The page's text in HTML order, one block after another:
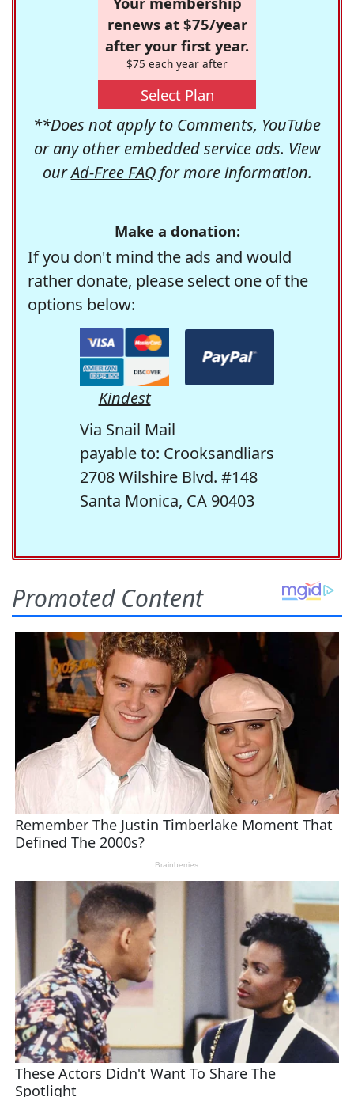
renews at $75/year
after your first year.
$75 each year after
Select Plan
**Does not apply to Comments, YouTube
or any other embedded service ads. View
ourAd-Free FAQfor more information.
Make a donation:
If you don't mind the ads and would
rather donate, please select one of the
options below:
Kindest
Via Snail Mail
payable to: Crooksandliars
2708 Wilshire Blvd. #148
Santa Monica, CA 90403